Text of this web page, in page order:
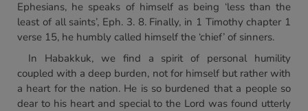
Ephesians, he speaks of himself as being ‘less than the
least of all saints’, Eph. 3. 8. Finally, in 1 Timothy chapter 1
verse 15, he humbly called himself the ‘chief’ of sinners.
In Habakkuk, we find a spirit of personal humility
coupled with a deep burden, not for himself but rather with
a heart for the nation. He is so burdened that a people so
dear to his heart and special to the Lord was found utterly